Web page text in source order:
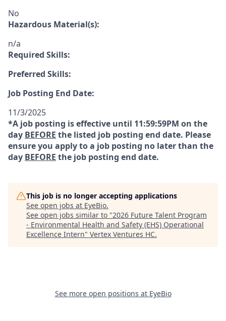
No
Hazardous Material(s):
n/a
Required Skills:
Preferred Skills:
Job Posting End Date:
11/3/2025
*A job posting is effective until 11:59:59PM on the
day BEFORE the listed job posting end date. Please
ensure you apply to a job posting no later than the
day BEFORE the job posting end date.
This job is no longer accepting applications
See open jobs at EyeBio.
See open jobs similar to "2026 Future Talent Program
- Environmental Health and Safety (EHS) Operational
Excellence Intern" Vertex Ventures HC.
See more open positions at EyeBio